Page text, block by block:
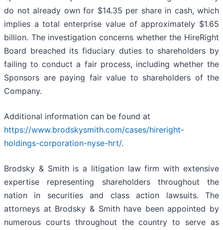
do not already own for $14.35 per share in cash, which
implies a total enterprise value of approximately $1.65
billion. The investigation concerns whether the HireRight
Board breached its fiduciary duties to shareholders by
failing to conduct a fair process, including whether the
Sponsors are paying fair value to shareholders of the
Company.
Additional information can be found at
https://www.brodskysmith.com/cases/hireright-
holdings-corporation-nyse-hrt/.
Brodsky & Smith is a litigation law firm with extensive
expertise representing shareholders throughout the
nation in securities and class action lawsuits. The
attorneys at Brodsky & Smith have been appointed by
numerous courts throughout the country to serve as